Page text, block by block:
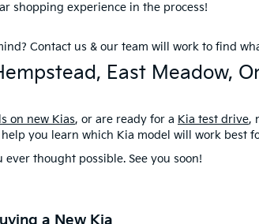
shopping experience in the process!
Contact us & our team will work to find
East Meadow,
on new Kias, or are ready for a Kia test drive,
you learn which Kia model will work best
thought possible. See you soon!
a New Kia